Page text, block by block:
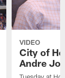
VIDEO
City of
Andre